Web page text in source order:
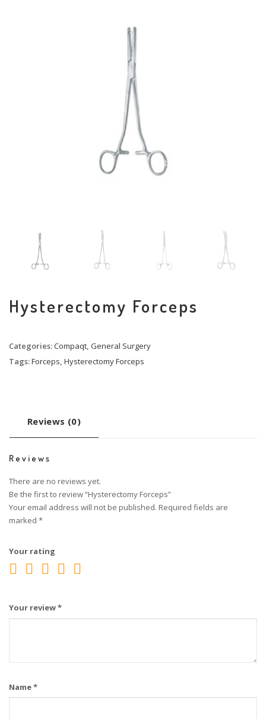
Hysterectomy Forceps
Categories:Compaqt General Surgery
Tags:Forceps Hysterectomy Forceps
Reviews (0)
Reviews
There are no reviews yet.
Be the first to review “Hysterectomy Forceps”
Your email address will not be published. Required fields are
marked *
Your rating
Your review*
Name*